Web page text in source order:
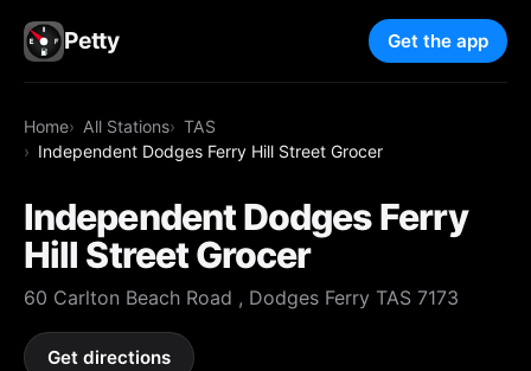
Petty Get the app
Home All Stations
TAS
Independent Dodges Ferry Hill Street Grocer
Independent Dodges Ferry
Hill Street Grocer
60 Carlton Beach Road , Dodges Ferry TAS 7173
Get directions